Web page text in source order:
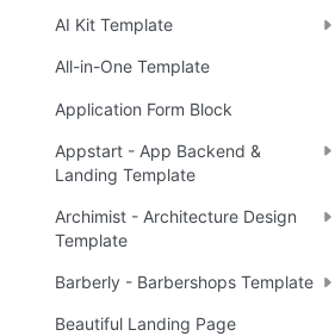
AI Kit Template
All-in-One Template
Application Form Block
Appstart - App Backend &
Landing Template
Archimist - Architecture Design
Template
Barberly - Barbershops Template
Beautiful Landing Page